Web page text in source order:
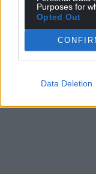
Purposes for
Opted Out
Data Deletion